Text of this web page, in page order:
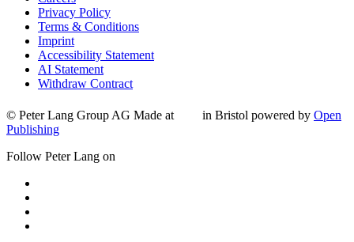
Privacy Policy
Terms & Conditions
Imprint
Accessibility Statement
AI Statement
Withdraw Contract
© Peter Lang Group AG Made at in Bristol powered by Open
Publishing
Follow Peter Lang on